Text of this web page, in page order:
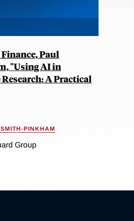
Paul
"Using AI in
A Practical
PINKHAM
Group